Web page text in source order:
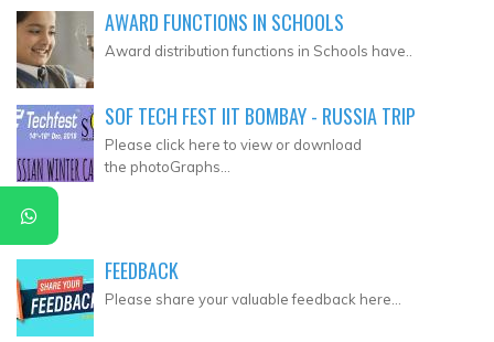
AWARD FUNCTIONS IN SCHOOLS
Award distribution functions in Schools have..
SOF TECH FEST IIT BOMBAY - RUSSIA TRIP
Please click here to view or download
the photoGraphs...
FEEDBACK
Please share your valuable feedback here...